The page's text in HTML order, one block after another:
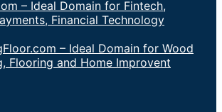
– Ideal Domain for Fintech,
Financial Technology
– Ideal Domain for Wood
Flooring and Home Improvent